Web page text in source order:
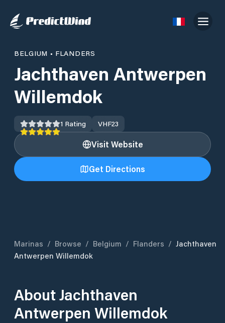
BELGIUM • FLANDERS
Jachthaven Antwerpen
Willemdok
1 Rating VHF23
Visit Website
Get Directions
Marinas / Browse / Belgium / Flanders / Jachthaven
Antwerpen Willemdok
AboutJachthaven
Antwerpen Willemdok